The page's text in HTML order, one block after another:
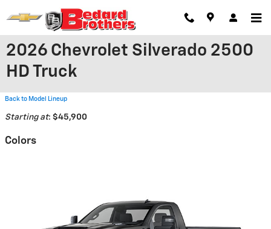
2026 Chevrolet Silverado 2500
HD Truck
Back to Model Lineup
Starting at: $45,900
Colors